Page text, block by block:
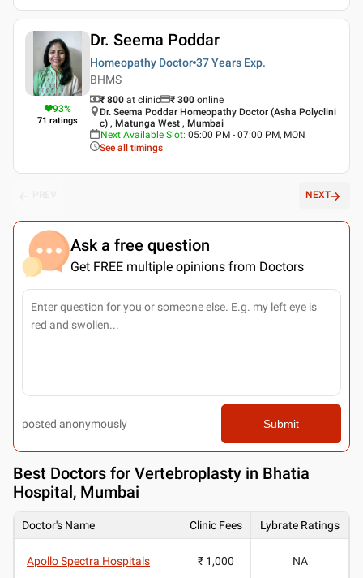
93%
71 ratings
Dr. Seema Poddar
Homeopathy Doctor 37 Years Exp.
BHMS
₹ 800 at clinic ₹ 300 online
Dr. Seema Poddar Homeopathy Doctor (Asha Polyclini
c) , Matunga West , Mumbai
Next Available Slot: 05:00 PM - 07:00 PM, MON
See all timings
NEXT
Ask a free question
Get FREE multiple opinions from Doctors
posted anonymously Submit
Best Doctors for Vertebroplasty in Bhatia
Hospital, Mumbai
Doctor's Name Clinic Fees Lybrate Ratings
Apollo Spectra Hospitals ₹ 1,000 NA